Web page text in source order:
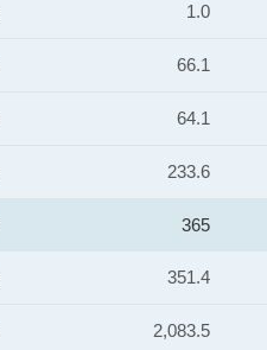
1.0
66.1
64.1
233.6
365
351.4
2,083.5